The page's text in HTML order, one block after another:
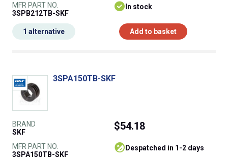
MFR PART NO.
3SPB212TB-SKF
In stock
Add to basket
1 alternative
3SPA150TB-SKF
BRAND
SKF
MFR PART NO.
3SPA150TB-SKF
$54.18
despatched in 1-2 days